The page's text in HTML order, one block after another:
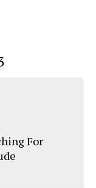
For